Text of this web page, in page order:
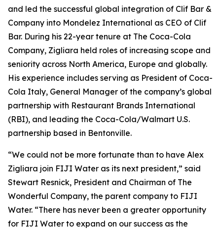
and led the successful global integration of Clif Bar &
Company into Mondelez International as CEO of Clif
Bar. During his 22-year tenure at The Coca-Cola
Company, Zigliara held roles of increasing scope and
seniority across North America, Europe and globally.
His experience includes serving as President of Coca-
Cola Italy, General Manager of the company’s global
partnership with Restaurant Brands International
(RBI), and leading the Coca-Cola/Walmart U.S.
partnership based in Bentonville.
“We could not be more fortunate than to have Alex
Zigliara join FIJI Water as its next president,” said
Stewart Resnick, President and Chairman of The
Wonderful Company, the parent company to FIJI
Water. “There has never been a greater opportunity
for FIJI Water to expand on our success as the